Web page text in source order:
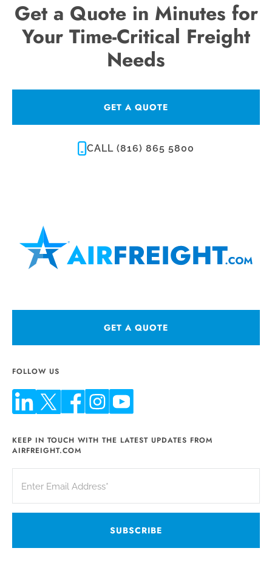
Get a Quote in Minutes for
Your Time-Critical Freight
Needs
GET A QUOTE
CALL (816) 865 5800
GET A QUOTE
FOLLOW US
KEEP IN TOUCH WITH THE LATEST UPDATES FROM
AIRFREIGHT.COM